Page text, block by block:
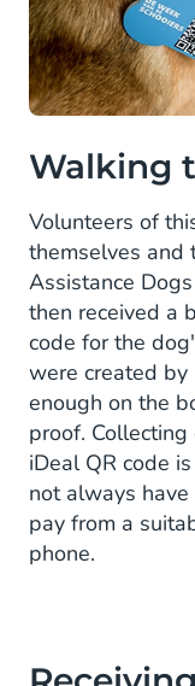
Walking
Volunteers of
themselves and
Assistance
then received a
code for the
were created by
enough on the
proof.
iDeal QR code
not always have
pay from a
phone.